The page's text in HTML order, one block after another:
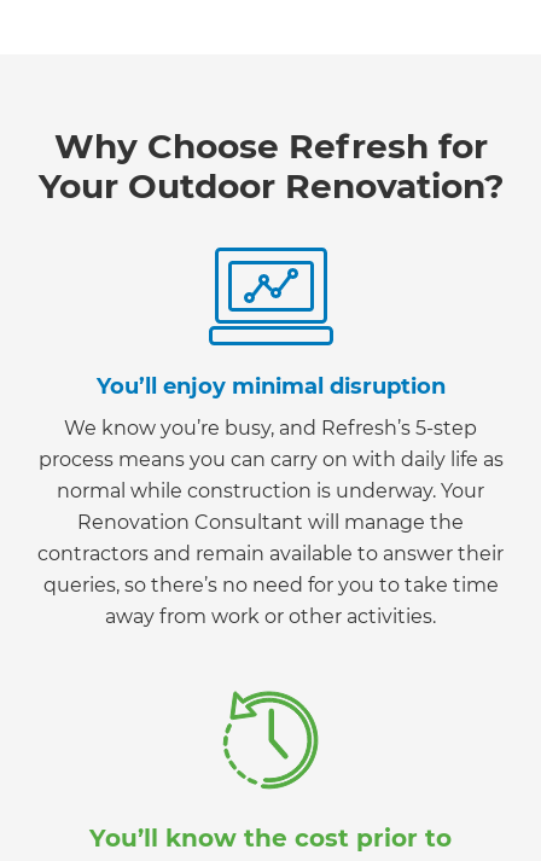
Why Choose Refresh for
Your Outdoor Renovation?
You’ll enjoy minimal disruption
We know you’re busy, and Refresh’s 5-step
process means you can carry on with daily life as
normal while construction is underway. Your
Renovation Consultant will manage the
contractors and remain available to answer their
queries, so there’s no need for you to take time
away from work or other activities.
You’ll know the cost prior to